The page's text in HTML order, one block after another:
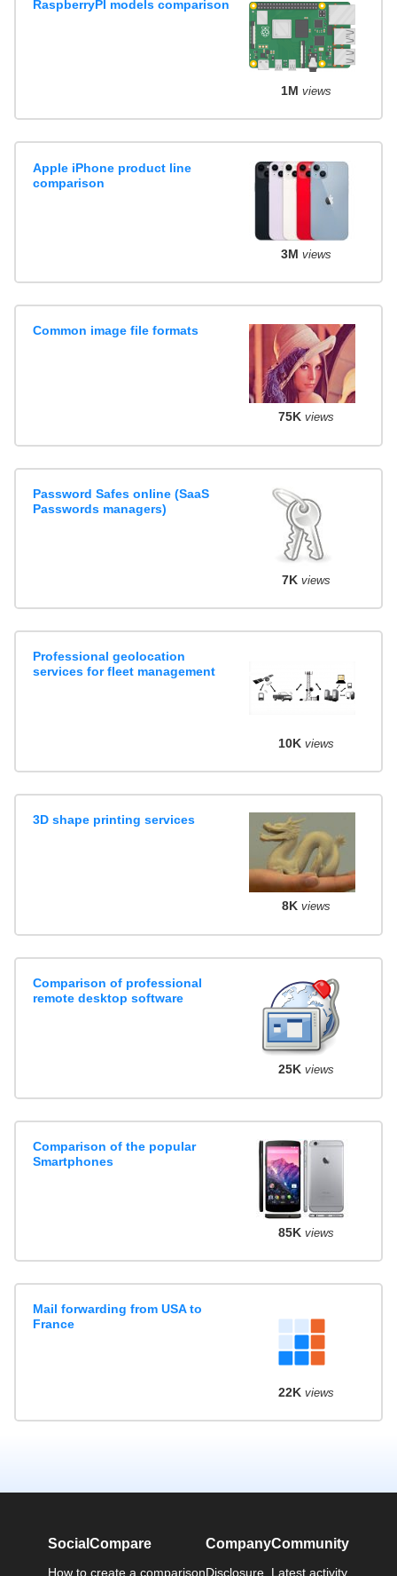
RaspberryPI models comparison
1M views
Apple iPhone product line
comparison
3M views
Common image file formats
75K views
Password Safes online (SaaS
Passwords managers)
7K views
Professional geolocation
services for fleet management
10K views
3D shape printing services
8K views
Comparison of professional
remote desktop software
25K views
Comparison of the popular
Smartphones
85K views
Mail forwarding from USA to
France
22K views
SocialCompare
How to create a comparison
Company
Disclosure
Community
Latest activity